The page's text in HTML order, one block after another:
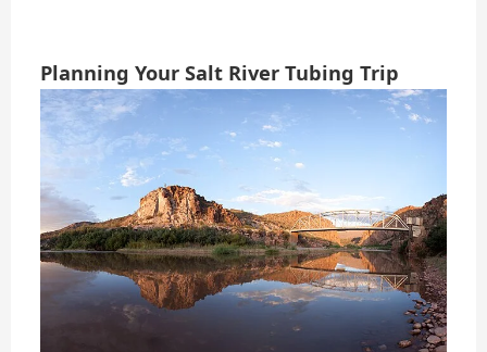
Planning Your Salt River Tubing Trip